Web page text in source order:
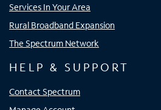
Services In Your Area
Rural Broadband Expansion
The Spectrum Network
HELP & SUPPORT
Contact Spectrum